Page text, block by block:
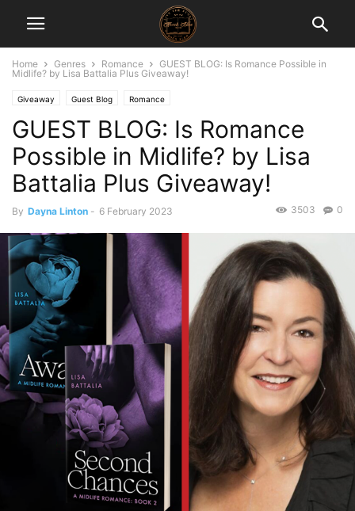
Home Genres Romance
GUEST BLOG: Is Romance Possible in
Midlife? by Lisa Battalia Plus Giveaway!
Giveaway Guest Blog Romance
GUEST BLOG: Is Romance
Possible in Midlife? by Lisa
Battalia Plus Giveaway!
By Dayna Linton - 6 February 2023 0
3503